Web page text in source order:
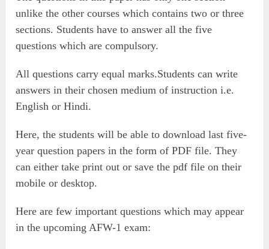
unlike the other courses which contains two or three
sections. Students have to answer all the five
questions which are compulsory.
All questions carry equal marks.Students can write
answers in their chosen medium of instruction i.e.
English or Hindi.
Here, the students will be able to download last five-
year question papers in the form of PDF file. They
can either take print out or save the pdf file on their
mobile or desktop.
Here are few important questions which may appear
in the upcoming AFW-1 exam: